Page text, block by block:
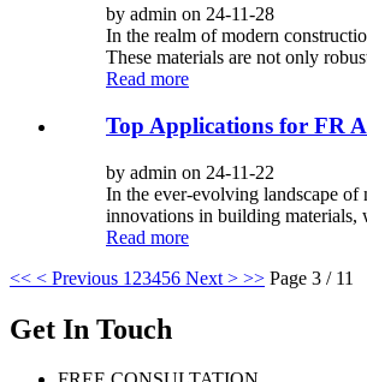
by admin on 24-11-28
In the realm of modern
These materials are not only
Read more
Top Applications for FR
by admin on 24-11-22
In the ever-evolving landscape of
innovations in building materials,
Read more
<< < Previous 1 23456 Next > >> Page 3 / 11
Get In Touch